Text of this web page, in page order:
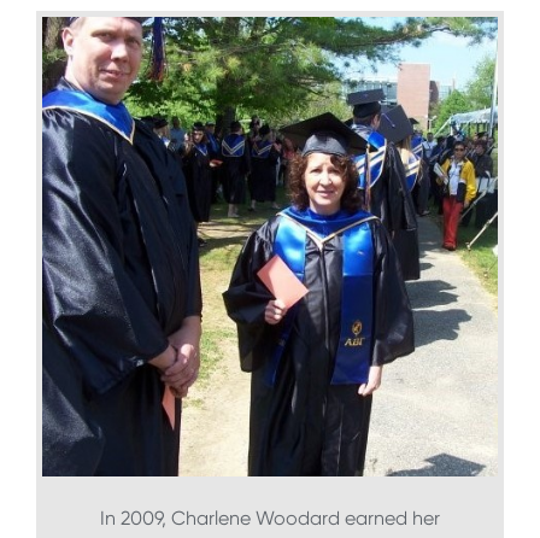
In 2009, Charlene Woodard earned her